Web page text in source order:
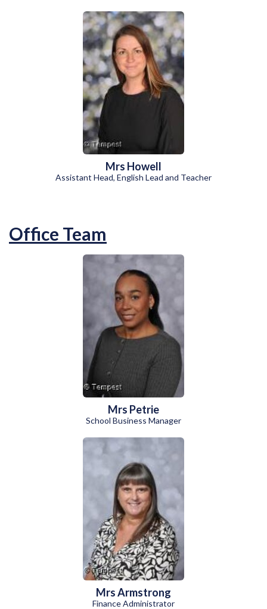
Mrs Howell
Assistant Head, English Lead and Teacher
Office Team
Mrs Petrie
School Business Manager
Mrs Armstrong
Finance Administrator